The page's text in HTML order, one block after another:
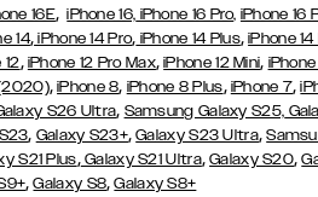
16E,iPhone 16, iPhone 16 Pro, iPhone 16
14, iPhone 14 Pro, iPhone 14 Plus,iPhone
12, iPhone 12 Pro Max,iPhone 12 Mini, iPhone
,iPhone 8, iPhone 8 Plus, iPhone 7,
S26 Ultra, Samsung Galaxy S25,
, Galaxy S23+,Galaxy S23 Ultra,
S21 Plus,Galaxy S21 Ultra,Galaxy S20,
,Galaxy S8,Galaxy S8+